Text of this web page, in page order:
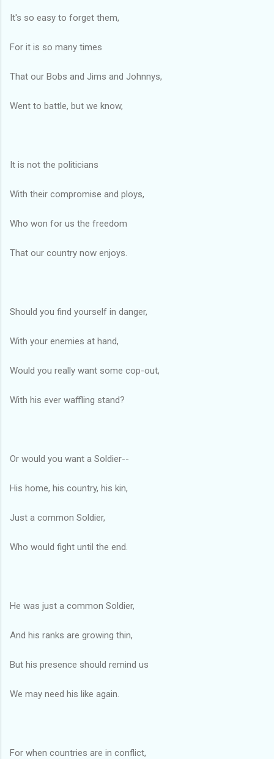
It's so easy to forget them,
For it is so many times
That our Bobs and Jims and Johnnys,
Went to battle, but we know,
It is not the politicians
With their compromise and ploys,
Who won for us the freedom
That our country now enjoys.
Should you find yourself in danger,
With your enemies at hand,
Would you really want some cop-out,
With his ever waffling stand?
Or would you want a Soldier--
His home, his country, his kin,
Just a common Soldier,
Who would fight until the end.
He was just a common Soldier,
And his ranks are growing thin,
But his presence should remind us
We may need his like again.
For when countries are in conflict,